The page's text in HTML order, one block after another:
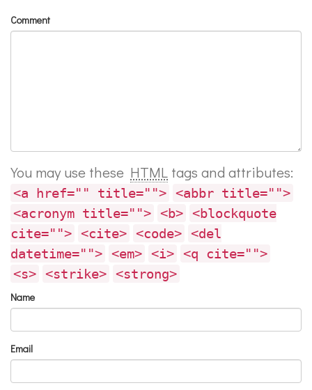
Comment
You may use these HTML tags and attributes:
<a href="" title=""> <abbr title="">
<acronym title=""> <b> <blockquote
cite=""> <cite> <code> <del
datetime=""> <em> <i> <q cite="">
<s> <strike> <strong>
Name
Email